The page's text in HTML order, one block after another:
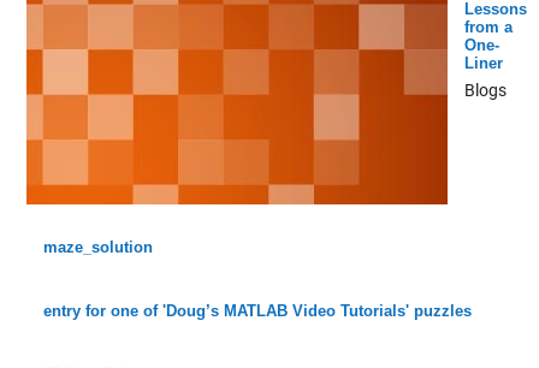
Lessons
from a
One-
Liner
Blogs
maze_solution
entry for one of 'Doug’s MATLAB Video Tutorials' puzzles